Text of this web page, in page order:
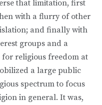
that limitation, first
with a flurry of other
and finally with
groups and a
religious freedom at
a large public
spectrum to focus
in general. It was,